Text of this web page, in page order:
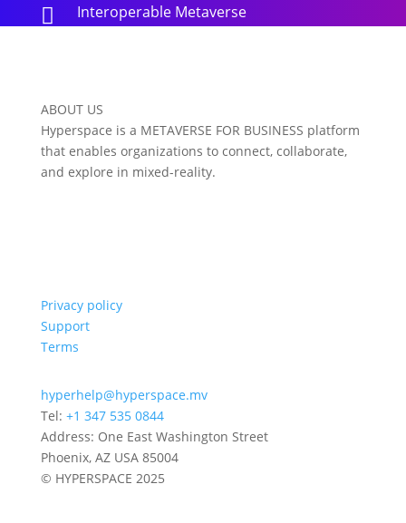
 Interoperable Metaverse
ABOUT US
Hyperspace is a METAVERSE FOR BUSINESS platform
that enables organizations to connect, collaborate,
and explore in mixed-reality.
Privacy policy
Support
Terms
hyperhelp@hyperspace.mv
Tel: +1 347 535 0844
Address: One East Washington Street
Phoenix, AZ USA 85004
© HYPERSPACE 2025